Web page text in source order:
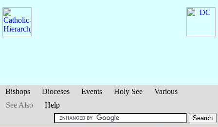
Bishops Dioceses Events Holy See
Various
See Also
Help